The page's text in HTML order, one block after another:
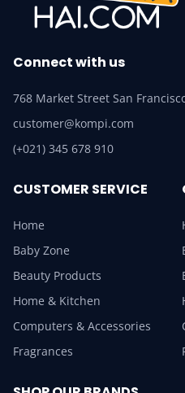
Connect with us
768 Market Street San
customer@kompi.com
(+021) 345 678 910
CUSTOMER SERVICE
Home
Baby Zone
Beauty Products
Home & Kitchen
Computers & Accessories
Fragrances